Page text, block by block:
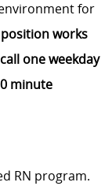
for
works
one weekday
minute
RN program.